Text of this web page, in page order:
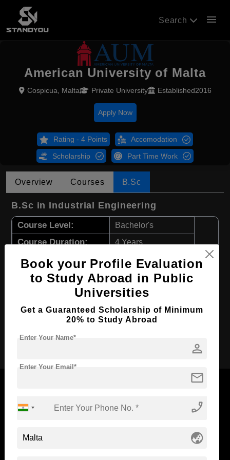
Search menu
American University of Malta
Cospicua, Malta Private University Established2016
Apply Now
Rating - 4 Points Accomodation
Scholarship Part Time Work
Overview Courses B.Sc
B.Sc in Industrial Engineering
Course Level: Bachelor's
Course Duration: 4 Years
Course Language English
Required Degree Class 12th
First Year Total Fees: $ 5383(₹ 444466)
Total Course Fees: $ 21535(₹ 1777540)
Apply Now
Book your Profile Evaluation
to Study Abroad in Public
Universities
Get a Guaranteed Scholarship of Minimum
20% to Study Abroad
person
Enter Your Name*
mail
Enter Your Email*
phone_enabled
globe_asia